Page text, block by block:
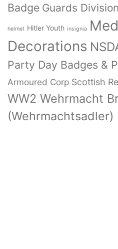
Badge Guards
helmet Hitler Youth insignia
Decorations
Party Day Badges &
Armoured Corp Scottish
WW2 Wehrmacht
(Wehrmachtsadler)